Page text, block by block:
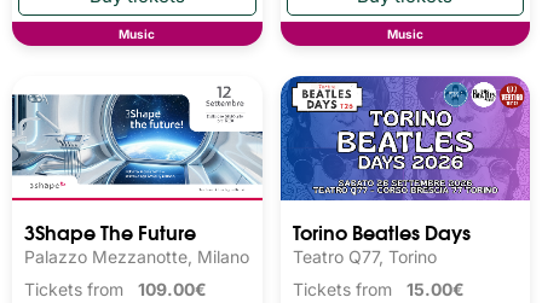
Music Music
3Shape The Future
Palazzo Mezzanotte, Milano
Tickets from 109.00€
Torino Beatles Days
Teatro Q77, Torino
Tickets from 15.00€